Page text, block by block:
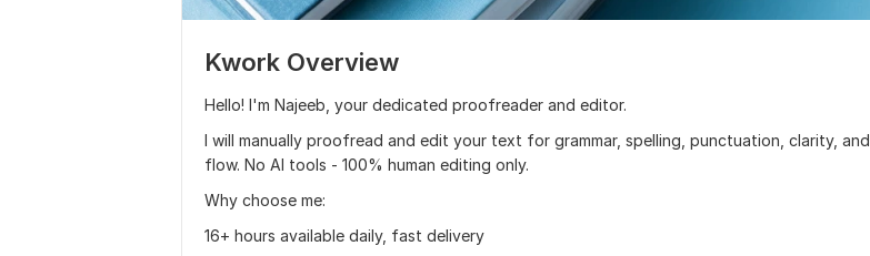
Kwork Overview
Hello! I'm Najeeb, your dedicated proofreader and editor.
I will manually proofread and edit your text for grammar, spelling, punctuation, clarity, and
flow. No AI tools - 100% human editing only.
Why choose me:
16+ hours available daily, fast delivery